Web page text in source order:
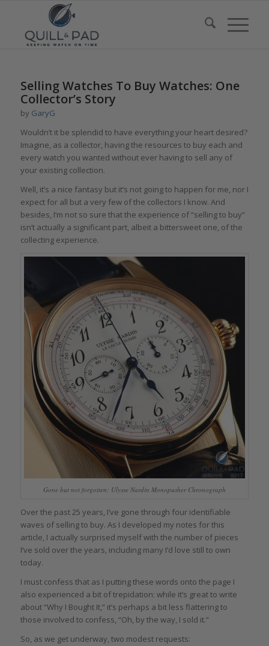
Selling Watches To Buy Watches: One
Collector’s Story
by GaryG
Wouldn’t it be splendid to have everything your heart desired?
Imagine, as a collector, having the resources to buy each and
every watch you wanted without ever having to sell any of
your existing collection.
Well, it’s a nice fantasy but it’s not going to happen for me, nor I
expect for all but a very few of the collectors I know. And
besides, I’m not so sure that the experience of “selling to buy”
isn’t actually a significant part, albeit a bittersweet one, of the
collecting experience.
Gone but not forgotten: Ulysse Nardin Monopusher Chronograph
Over the past 25 years, I’ve gone through four identifiable
waves of selling to buy. As I developed my notes for this
article, I actually surprised myself with the number of pieces
I’ve sold over the years, including many I’d love still to own
today.
I must confess that as I putting these words onto the page I
also experienced a bit of trepidation: while it’s great to write
about “Why I Bought It,” it’s perhaps a bit less flattering to
those involved to confess, “Oh, by the way, I sold it.”
So, as we get underway, two modest requests: